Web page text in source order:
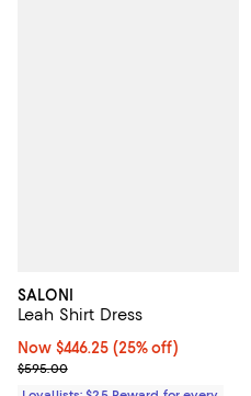
SALONI
Leah Shirt Dress
Now $446.25; 25% off;
Now $446.25 (25% off)
Previous price $595.00
$595.00